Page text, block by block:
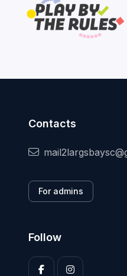
Contacts
For admins
Follow